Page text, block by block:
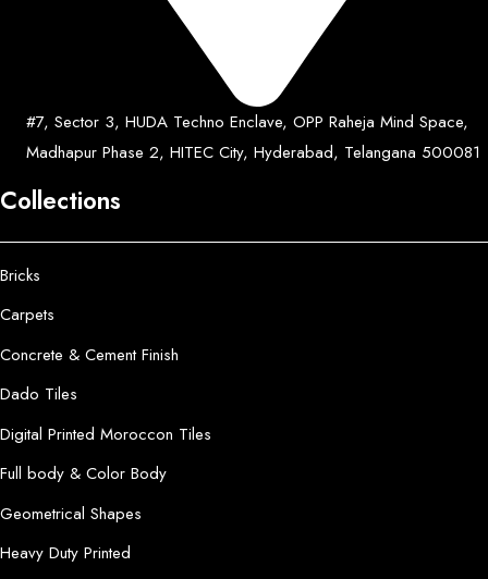
#7, Sector 3, HUDA Techno Enclave, OPP Raheja Mind Space,
Madhapur Phase 2, HITEC City, Hyderabad, Telangana 500081
Collections
Bricks
Carpets
Concrete & Cement Finish
Dado Tiles
Digital Printed Moroccon Tiles
Full body & Color Body
Geometrical Shapes
Heavy Duty Printed